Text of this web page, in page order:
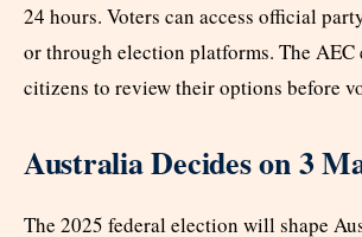
24 hours. Voters can access official
or through election platforms. The AEC
citizens to review their options before
Australia Decides on 3
The 2025 federal election will shape